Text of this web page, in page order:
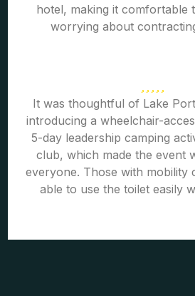
hotel, making it comfortable
worrying about
It was thoughtful of Lake
introducing a wheelchair-
5-day leadership camping
club, which made the event
everyone. Those with mobility
able to use the toilet easily